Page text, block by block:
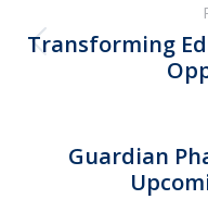
navigation
Transforming
Guardian